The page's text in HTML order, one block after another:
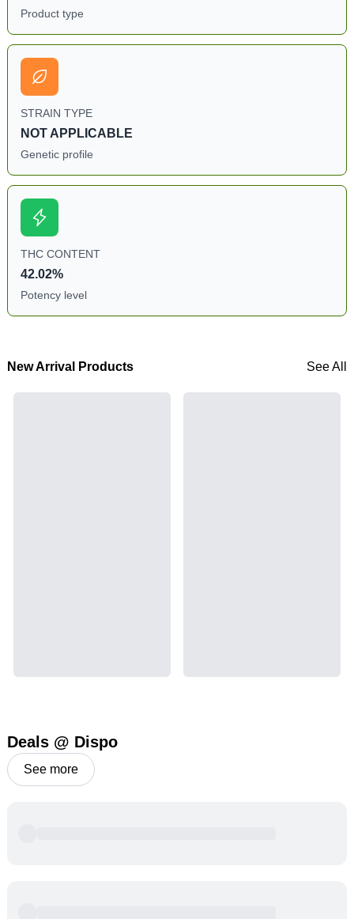
Product type
STRAIN TYPE
NOT APPLICABLE
Genetic profile
THC CONTENT
42.02%
Potency level
New Arrival Products See All
Deals @ Dispo
See more